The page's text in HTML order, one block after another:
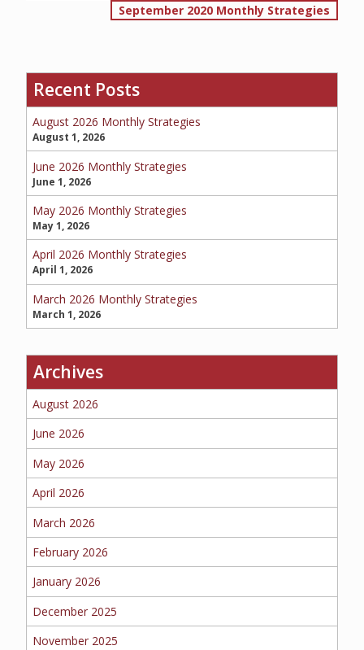
CERTIFICATES OF INSURANCE
BILLING INFORMATION
MORE
COMMERCIAL
BUSINESS
CONTRACTORS
navigationSeptember 2020 Monthly Strategies
Recent Posts
August 2026 Monthly Strategies
August 1, 2026
June 2026 Monthly Strategies
June 1, 2026
May 2026 Monthly Strategies
May 1, 2026
April 2026 Monthly Strategies
April 1, 2026
March 2026 Monthly Strategies
March 1, 2026
Archives
August 2026
June 2026
May 2026
April 2026
March 2026
February 2026
January 2026
December 2025
November 2025